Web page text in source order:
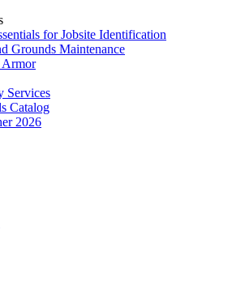
for Jobsite Identification
Grounds Maintenance
Armor
Services
Catalog
2026